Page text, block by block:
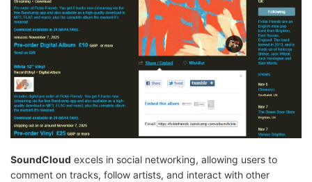
SoundCloud excels in social networking, allowing users to
comment on tracks, follow artists, and interact with other